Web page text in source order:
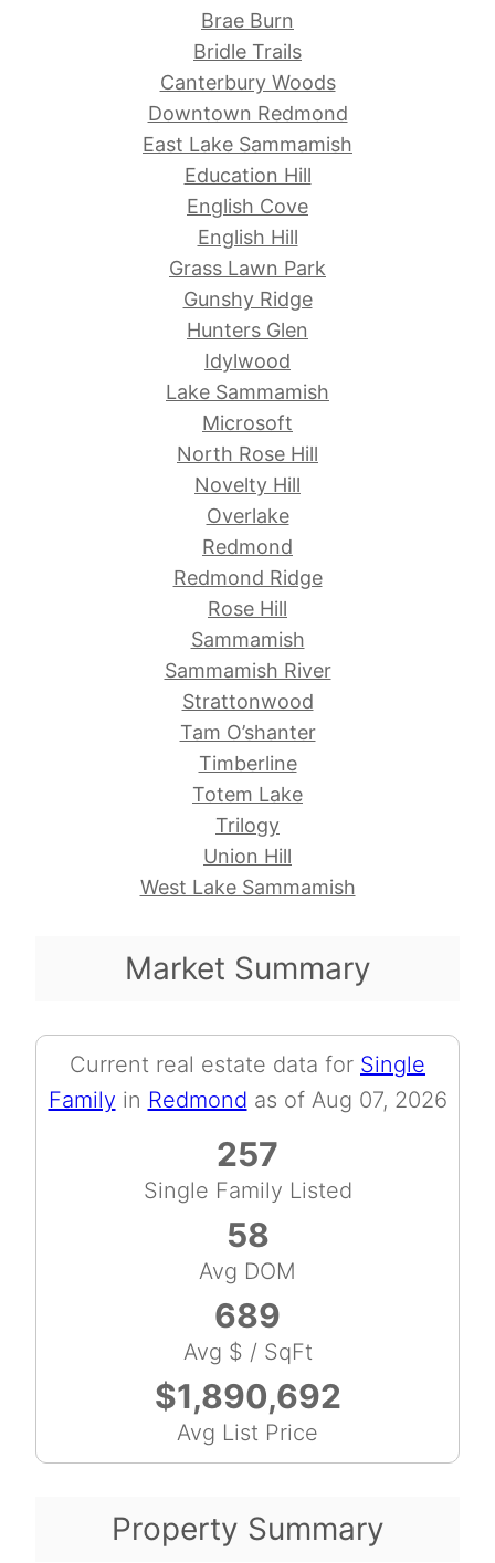
Brae Burn
Bridle Trails
Canterbury Woods
Downtown Redmond
East Lake Sammamish
Education Hill
English Cove
English Hill
Grass Lawn Park
Gunshy Ridge
Hunters Glen
Idylwood
Lake Sammamish
Microsoft
North Rose Hill
Novelty Hill
Overlake
Redmond
Redmond Ridge
Rose Hill
Sammamish
Sammamish River
Strattonwood
Tam O’shanter
Timberline
Totem Lake
Trilogy
Union Hill
West Lake Sammamish
Market Summary
Current real estate data for Single
Family in Redmond as of Aug 07, 2026
257
Single Family Listed
58
Avg DOM
689
Avg $ / SqFt
$1,890,692
Avg List Price
Property Summary